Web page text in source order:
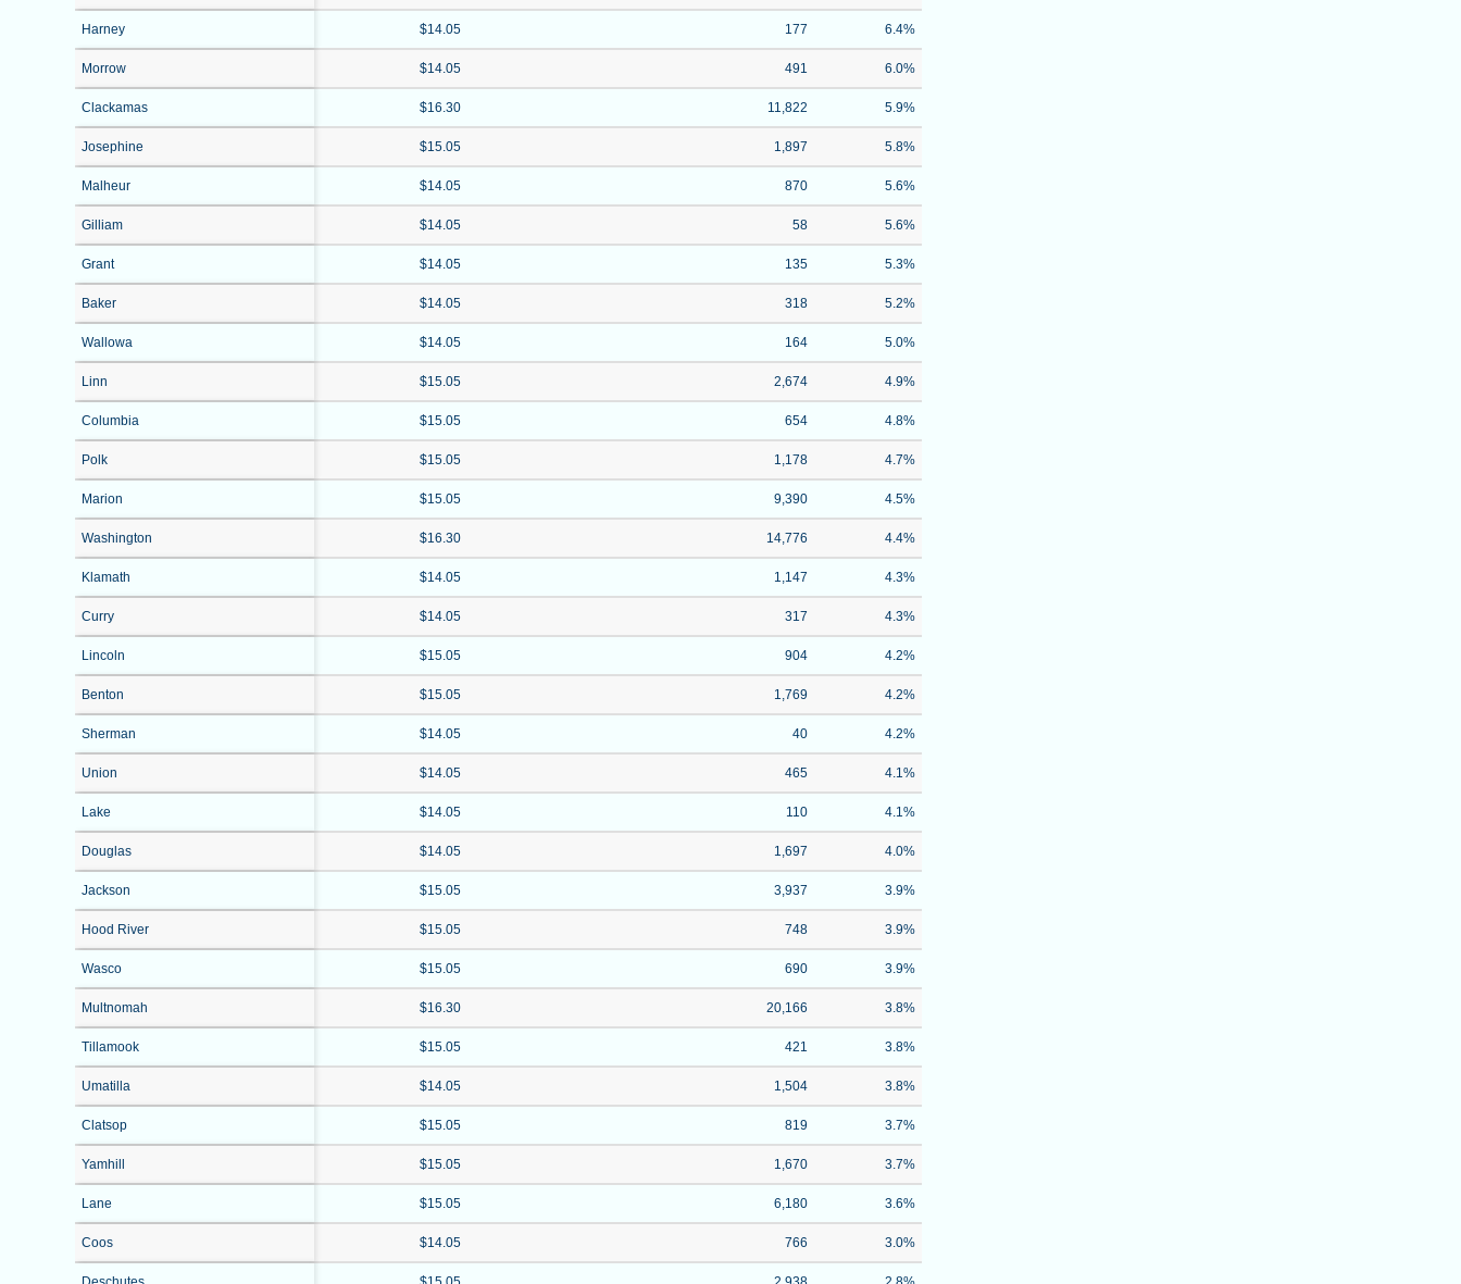
Harney $14.05 177 6.4%
Morrow $14.05 491 6.0%
Clackamas $16.30 11,822 5.9%
Josephine $15.05 1,897 5.8%
Malheur $14.05 870 5.6%
Gilliam $14.05 58 5.6%
Grant $14.05 135 5.3%
Baker $14.05 318 5.2%
Wallowa $14.05 164 5.0%
Linn $15.05 2,674 4.9%
Columbia $15.05 654 4.8%
Polk $15.05 1,178 4.7%
Marion $15.05 9,390 4.5%
Washington $16.30 14,776 4.4%
Klamath $14.05 1,147 4.3%
Curry $14.05 317 4.3%
Lincoln $15.05 904 4.2%
Benton $15.05 1,769 4.2%
Sherman $14.05 40 4.2%
Union $14.05 465 4.1%
Lake $14.05 110 4.1%
Douglas $14.05 1,697 4.0%
Jackson $15.05 3,937 3.9%
Hood River $15.05 748 3.9%
Wasco $15.05 690 3.9%
Multnomah $16.30 20,166 3.8%
Tillamook $15.05 421 3.8%
Umatilla $14.05 1,504 3.8%
Clatsop $15.05 819 3.7%
Yamhill $15.05 1,670 3.7%
Lane $15.05 6,180 3.6%
Coos $14.05 766 3.0%